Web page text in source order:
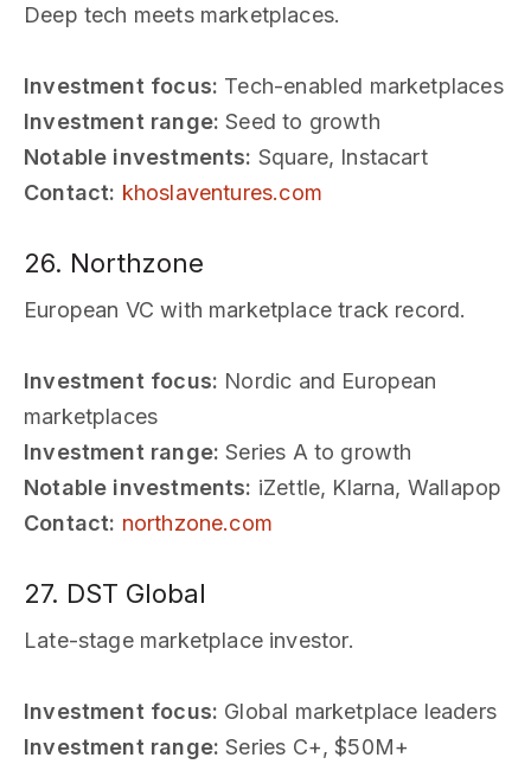
Deep tech meets marketplaces.
Investment focus: Tech-enabled marketplaces
Investment range: Seed to growth
Notable investments: Square, Instacart
Contact: khoslaventures.com
26. Northzone
European VC with marketplace track record.
Investment focus: Nordic and European
marketplaces
Investment range: Series A to growth
Notable investments: iZettle, Klarna, Wallapop
Contact: northzone.com
27. DST Global
Late-stage marketplace investor.
Investment focus: Global marketplace leaders
Investment range: Series C+, $50M+